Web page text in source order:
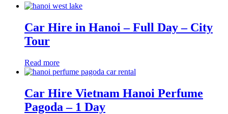
Car Hire in Hanoi – Full Day – City
Tour
Read more
Car Hire Vietnam Hanoi Perfume
Pagoda – 1 Day